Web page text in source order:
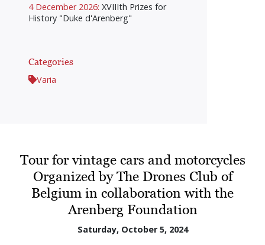
4 December 2026: XVIIIth Prizes for
History "Duke d'Arenberg"
Categories
Varia
Tour for vintage cars and motorcycles
Organized by The Drones Club of
Belgium in collaboration with the
Arenberg Foundation
Saturday, October 5, 2024